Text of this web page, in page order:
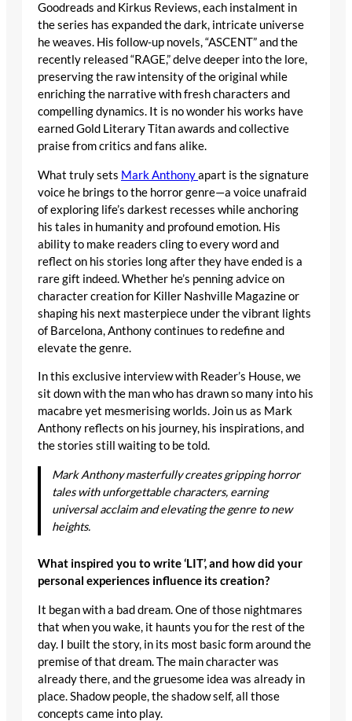
Goodreads and Kirkus Reviews, each instalment in
the series has expanded the dark, intricate universe
he weaves. His follow-up novels, “ASCENT” and the
recently released “RAGE,” delve deeper into the lore,
preserving the raw intensity of the original while
enriching the narrative with fresh characters and
compelling dynamics. It is no wonder his works have
earned Gold Literary Titan awards and collective
praise from critics and fans alike.
What truly sets Mark Anthonyapart is the signature
voice he brings to the horror genre—a voice unafraid
of exploring life’s darkest recesses while anchoring
his tales in humanity and profound emotion. His
ability to make readers cling to every word and
reflect on his stories long after they have ended is a
rare gift indeed. Whether he’s penning advice on
character creation for Killer Nashville Magazine or
shaping his next masterpiece under the vibrant lights
of Barcelona, Anthony continues to redefine and
elevate the genre.
In this exclusive interview with Reader’s House, we
sit down with the man who has drawn so many into his
macabre yet mesmerising worlds. Join us as Mark
Anthony reflects on his journey, his inspirations, and
the stories still waiting to be told.
Mark Anthony masterfully creates gripping horror
tales with unforgettable characters, earning
universal acclaim and elevating the genre to new
heights.
What inspired you to write ‘LIT’, and how did your
personal experiences influence its creation?
It began with a bad dream. One of those nightmares
that when you wake, it haunts you for the rest of the
day. I built the story, in its most basic form around the
premise of that dream. The main character was
already there, and the gruesome idea was already in
place. Shadow people, the shadow self, all those
concepts came into play.